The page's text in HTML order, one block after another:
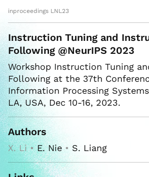
inproceedings LNL23
Instruction Tuning and
Following @NeurIPS 2023
Workshop Instruction Tuning
Following at the 37th
Information Processing
LA, USA, Dec 10-16, 2023.
Authors
X. Li •E. Nie• S. Liang